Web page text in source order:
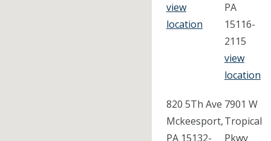
view
location
PA
15116-
2115
view
location
820 5Th Ave
Mckeesport,
PA 15132-
7901 W
Tropical
Pkwy